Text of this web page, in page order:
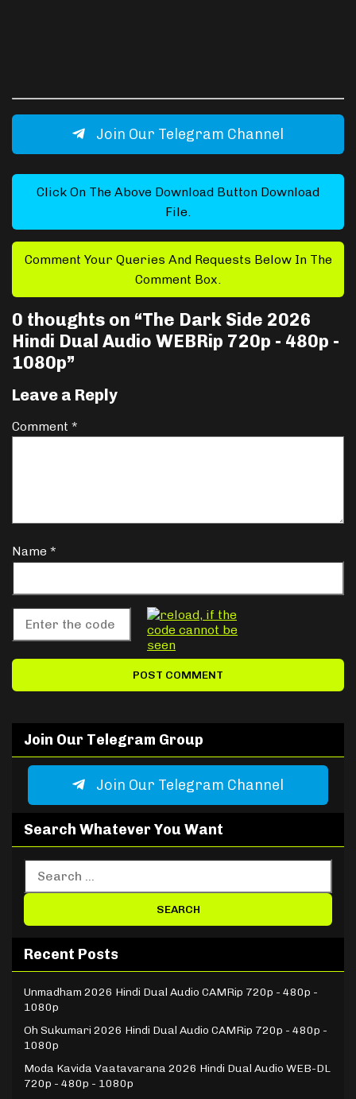
Join Our Telegram Channel
Click On The Above Download Button Download
File.
Comment Your Queries And Requests Below In The
Comment Box.
0 thoughts on “The Dark Side 2026
Hindi Dual Audio WEBRip 720p - 480p -
1080p”
Leave a Reply
Comment *
Name *
Join Our Telegram Group
Join Our Telegram Channel
Search Whatever You Want
Recent Posts
Unmadham 2026 Hindi Dual Audio CAMRip 720p - 480p -
1080p
Oh Sukumari 2026 Hindi Dual Audio CAMRip 720p - 480p -
1080p
Moda Kavida Vaatavarana 2026 Hindi Dual Audio WEB-DL
720p - 480p - 1080p